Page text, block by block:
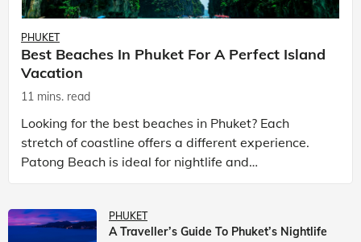
PHUKET
Best Beaches In Phuket For A Perfect Island
Vacation
11 mins. read
Looking for the best beaches in Phuket? Each
stretch of coastline offers a different experience.
Patong Beach is ideal for nightlife and
entertainment, while Kata Beach Phuket and Karon
PHUKET
A Traveller’s Guide To Phuket’s Nightlife